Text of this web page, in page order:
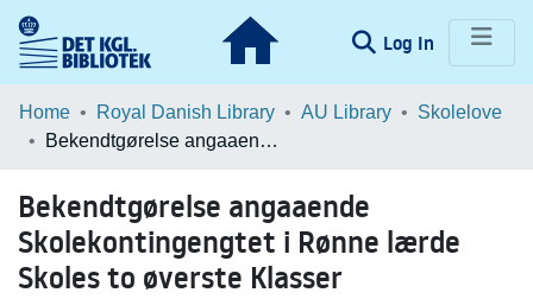
Log In (current)
Communities & Collections
Browse LOAR
Statistics
Home Royal Danish Library AU Library
Skolelove
Bekendtgørelse angaaende Skolekontingengtet i Rønne lærde Skoles to øverste Klasser
Bekendtgørelse angaaende
Skolekontingengtet i Rønne lærde
Skoles to øverste Klasser